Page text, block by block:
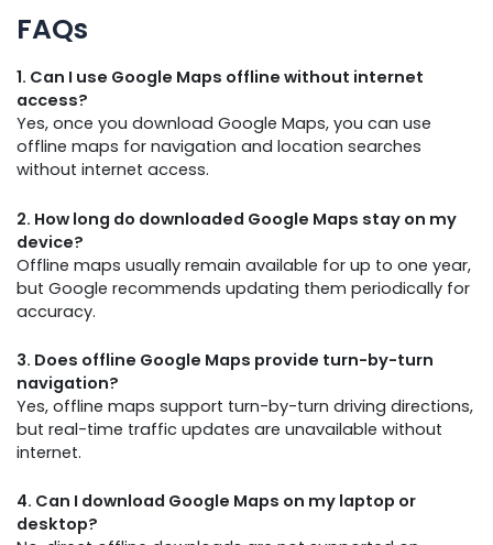
FAQs
1. Can I use Google Maps offline without internet
access?
Yes, once you download Google Maps, you can use
offline maps for navigation and location searches
without internet access.
2. How long do downloaded Google Maps stay on my
device?
Offline maps usually remain available for up to one year,
but Google recommends updating them periodically for
accuracy.
3. Does offline Google Maps provide turn-by-turn
navigation?
Yes, offline maps support turn-by-turn driving directions,
but real-time traffic updates are unavailable without
internet.
4. Can I download Google Maps on my laptop or
desktop?